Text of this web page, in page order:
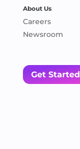
About Us
Careers
Newsroom
Get Started